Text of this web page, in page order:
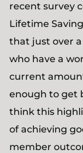
recent survey
Lifetime
that just over a
who have a
current
enough to get
think this
of achieving
member